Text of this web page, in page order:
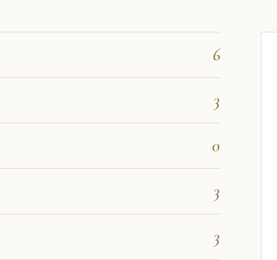
6
3
0
3
3